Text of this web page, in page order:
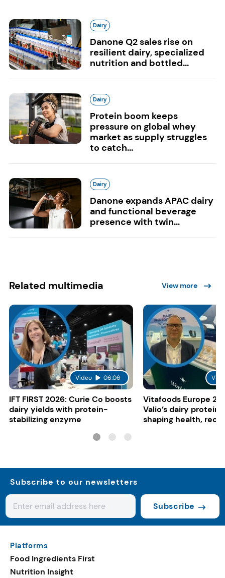
Dairy
Danone Q2 sales rise on
resilient dairy, specialized
nutrition and bottled...
Dairy
Protein boom keeps
pressure on global whey
market as supply struggles
to catch...
Dairy
Danone expands APAC dairy
and functional beverage
presence with twin...
Related multimedia View more
Video 06:06
IFT FIRST 2026: Curie Co boosts
dairy yields with protein-
stabilizing enzyme
Vitafoods Europe
Valio’s dairy
shaping health,
Subscribe to our newsletters
Subscribe
Platforms
Food Ingredients First
Nutrition Insight